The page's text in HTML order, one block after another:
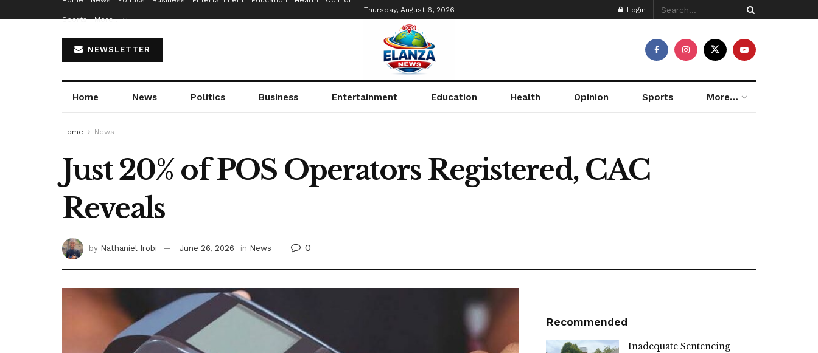
Sports More…
Thursday, August 6, 2026 Login
NEWSLETTER
Home News Politics Business Entertainment Education Health Opinion Sports More…
Home News
Just 20% of POS Operators Registered, CAC
Reveals
by Nathaniel Irobi June 26, 2026 in News 0
Recommended
Inadequate Sentencing